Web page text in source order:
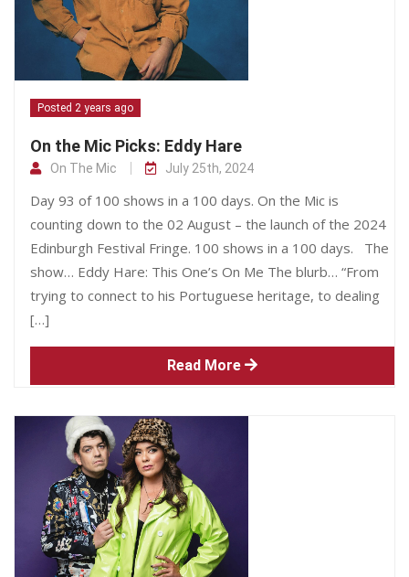
Posted 2 years ago
On the Mic Picks: Eddy Hare
On The Mic July 25th, 2024
Day 93 of 100 shows in a 100 days. On the Mic is
counting down to the 02 August – the launch of the 2024
Edinburgh Festival Fringe. 100 shows in a 100 days. The
show… Eddy Hare: This One’s On Me The blurb… “From
trying to connect to his Portuguese heritage, to dealing
[…]
Read More